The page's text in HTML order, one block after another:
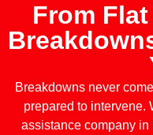
From
Breakdowns never
prepared to intervene.
assistance company in